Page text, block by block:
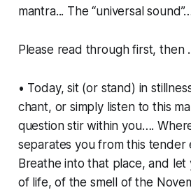
mantra... The “universal
Please read through first, then
• Today, sit (or stand) in
chant, or simply listen to this
question stir within you….
separates you from this tender
Breathe into that place, and
of life, of the smell of the